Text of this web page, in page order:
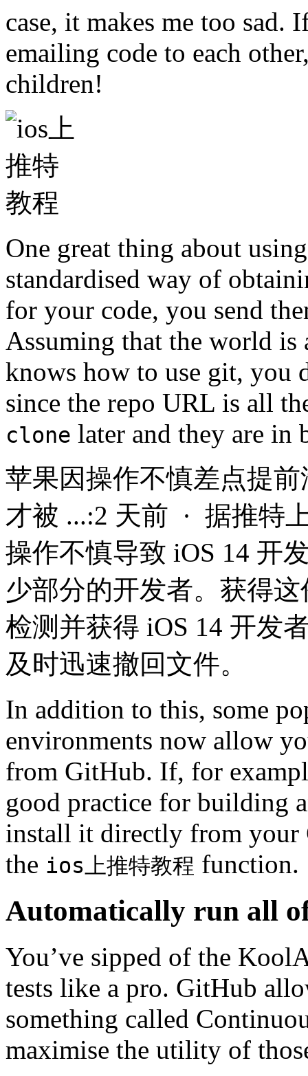
case, it makes me too sad.
emailing code to each
children!
One great thing about
standardised way of
for your code, you send
Assuming that the world is
knows how to use git, you
since the repo URL is all
clone later and they are in
苹果因操作不慎差点提
才被 ...:2 天前 · 据推特
操作不慎导致 iOS 14 开
少部分的开发者。获得
检测并获得 iOS 14 开发
及时迅速撤回文件。
In addition to this, some
environments now allow
from GitHub. If, for
good practice for building
install it directly from
the ios上推特教程 function.
Automatically run all
You’ve sipped of the
tests like a pro. GitHub
something called
maximise the utility of